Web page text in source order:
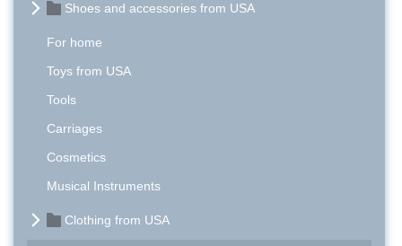
Shoes and accessories from USA
For home
Toys from USA
Tools
Carriages
Cosmetics
Musical Instruments
Clothing from USA